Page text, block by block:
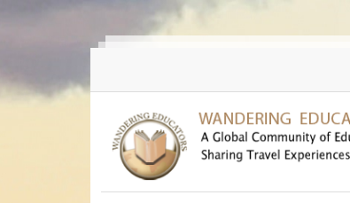
Skip to main content